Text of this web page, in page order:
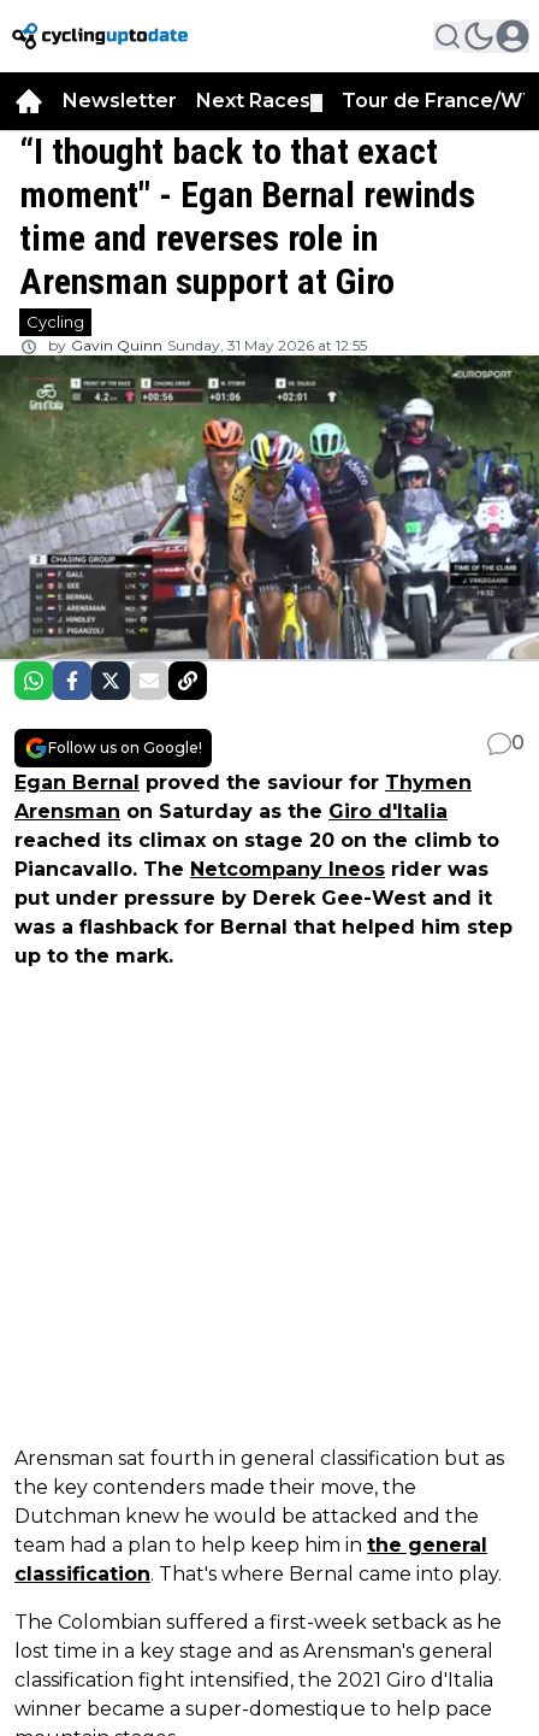
Newsletter Next Races Tour de France/
“I thought back to that exact
moment" - Egan Bernal rewinds
time and reverses role in
Arensman support at Giro
Cycling
by Gavin Quinn Sunday, 31 May 2026 at 12:55
Follow us on Google!
0
Egan Bernal proved the saviour for Thymen
Arensman on Saturday as the Giro d'Italia
reached its climax on stage 20 on the climb to
Piancavallo. The Netcompany Ineos rider was
put under pressure by Derek Gee-West and it
was a flashback for Bernal that helped him step
up to the mark.
Arensman sat fourth in general classification but as
the key contenders made their move, the
Dutchman knew he would be attacked and the
team had a plan to help keep him in the general
classification. That's where Bernal came into play.
The Colombian suffered a first-week setback as he
lost time in a key stage and as Arensman's general
classification fight intensified, the 2021 Giro d'Italia
winner became a super-domestique to help pace